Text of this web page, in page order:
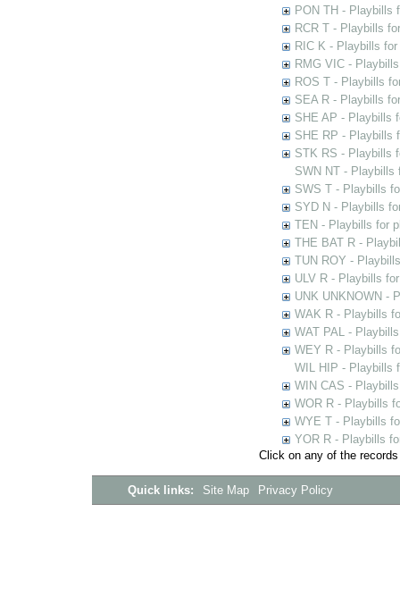
PON TH - Playbills
RCR T - Playbills
RIC K - Playbills
RMG VIC -
ROS T - Playbills
SEA R - Playbills
SHE AP - Playbills
SHE RP - Playbills
STK RS - Playbills
SWN NT - Playbills
SWS T - Playbills
SYD N - Playbills
TEN - Playbills for
THE BAT R -
TUN ROY -
ULV R - Playbills
UNK UNKNOWN -
WAK R - Playbills
WAT PAL -
WEY R - Playbills
WIL HIP - Playbills
WIN CAS -
WOR R - Playbills
WYE T - Playbills
YOR R - Playbills
Click on any of the
Quick links: Site Map Privacy Policy